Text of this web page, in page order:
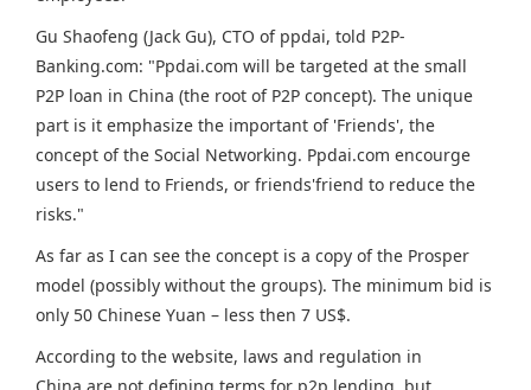
Gu Shaofeng (Jack Gu), CTO of ppdai, told P2P-
Banking.com: "Ppdai.com will be targeted at the small
P2P loan in China (the root of P2P concept). The unique
part is it emphasize the important of 'Friends', the
concept of the Social Networking. Ppdai.com encourge
users to lend to Friends, or friends'friend to reduce the
risks."
As far as I can see the concept is a copy of the Prosper
model (possibly without the groups). The minimum bid is
only 50 Chinese Yuan – less then 7 US$.
According to the website, laws and regulation in